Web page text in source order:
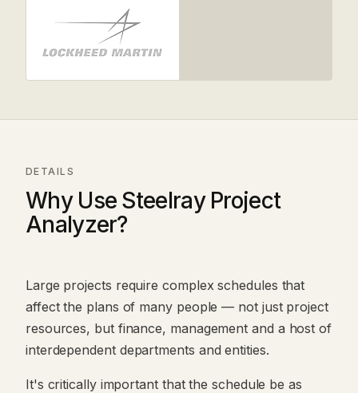
DETAILS
Why Use Steelray Project
Analyzer?
Large projects require complex schedules that
affect the plans of many people — not just project
resources, but finance, management and a host of
interdependent departments and entities.
It's critically important that the schedule be as